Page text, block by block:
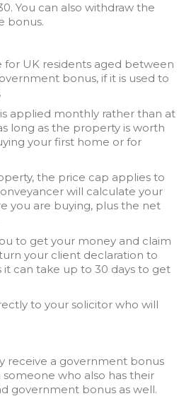
You can also withdraw the
bonus.
for UK residents aged between
bonus, if it is used to
applied monthly rather than at
long as the property is worth
your first home or for
the price cap applies to
will calculate your
you are buying, plus the net
to get your money and claim
your client declaration to
can take up to 30 days to get
to your solicitor who will
receive a government bonus
who also has their
government bonus as well.